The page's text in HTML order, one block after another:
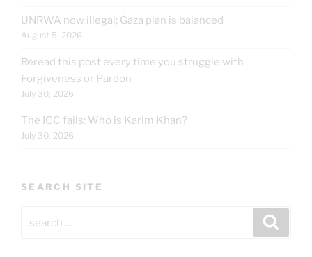
UNRWA now illegal; Gaza plan is balanced
August 5, 2026
Reread this post every time you struggle with
Forgiveness or Pardon
July 30, 2026
The ICC fails: Who is Karim Khan?
July 30, 2026
SEARCH SITE